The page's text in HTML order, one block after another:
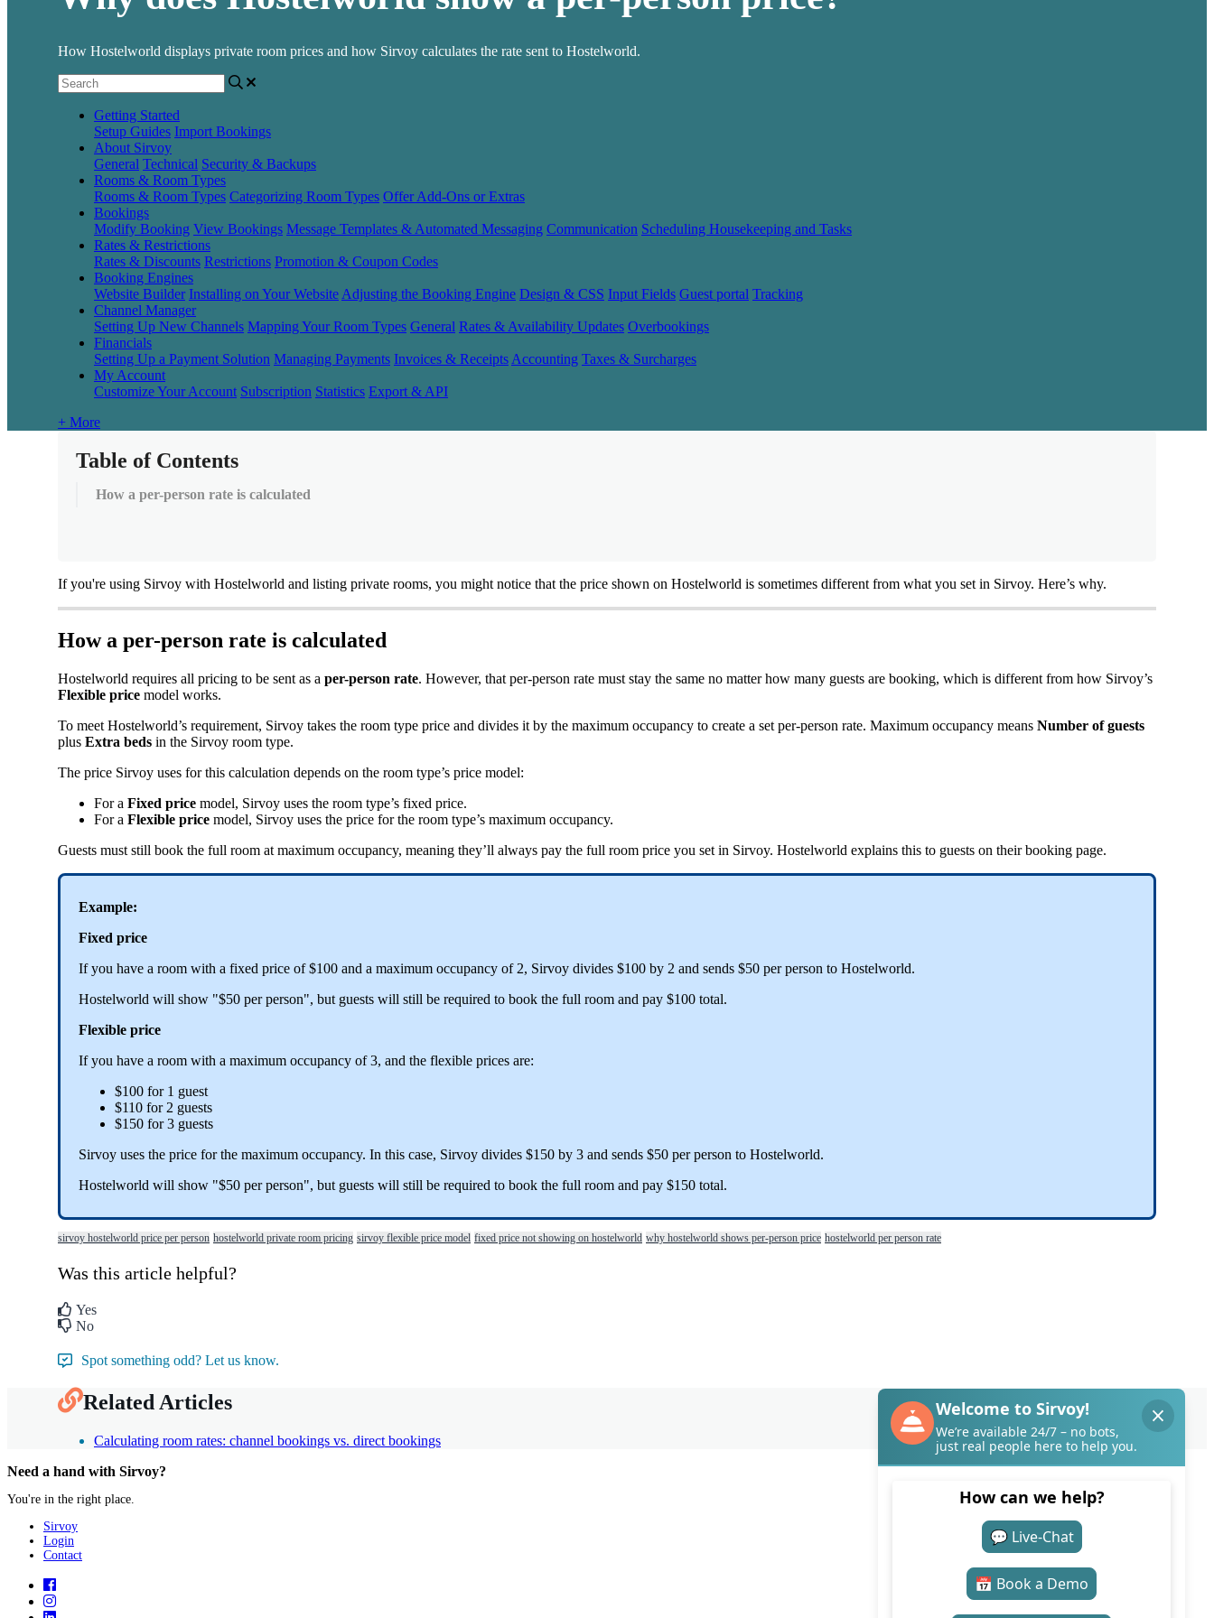
How Hostelworld displays private room prices and how Sirvoy calculates the rate sent to Hostelworld.
Getting Started
Setup Guides Import Bookings
About Sirvoy
General Technical Security & Backups
Rooms & Room Types
Rooms & Room Types Categorizing Room Types Offer Add-Ons or Extras
Bookings
Modify Booking View Bookings Message Templates & Automated Messaging Communication Scheduling Housekeeping and Tasks
Rates & Restrictions
Rates & Discounts Restrictions Promotion & Coupon Codes
Booking Engines
Website Builder Installing on Your Website Adjusting the Booking Engine Design & CSS Input Fields Guest portal Tracking
Channel Manager
Setting Up New Channels Mapping Your Room Types General Rates & Availability Updates Overbookings
Financials
Setting Up a Payment Solution Managing Payments Invoices & Receipts Accounting Taxes & Surcharges
My Account
Customize Your Account Subscription Statistics Export & API
+ More
Table of Contents
How a per-person rate is calculated
If you're using Sirvoy with Hostelworld and listing private rooms, you might notice that the price shown on Hostelworld is sometimes different from what you set in Sirvoy. Here’s why.
How a per-person rate is calculated
Hostelworld requires all pricing to be sent as a per-person rate. However, that per-person rate must stay the same no matter how many guests are booking, which is different from how Sirvoy’s
Flexible price model works.
To meet Hostelworld’s requirement, Sirvoy takes the room type price and divides it by the maximum occupancy to create a set per-person rate. Maximum occupancy means Number of guests
plus Extra beds in the Sirvoy room type.
The price Sirvoy uses for this calculation depends on the room type’s price model:
For a Fixed price model, Sirvoy uses the room type’s fixed price.
For a Flexible price model, Sirvoy uses the price for the room type’s maximum occupancy.
Guests must still book the full room at maximum occupancy, meaning they’ll always pay the full room price you set in Sirvoy. Hostelworld explains this to guests on their booking page.
Example:
Fixed price
If you have a room with a fixed price of $100 and a maximum occupancy of 2, Sirvoy divides $100 by 2 and sends $50 per person to Hostelworld.
Hostelworld will show "$50 per person", but guests will still be required to book the full room and pay $100 total.
Flexible price
If you have a room with a maximum occupancy of 3, and the flexible prices are:
$100 for 1 guest
$110 for 2 guests
$150 for 3 guests
Sirvoy uses the price for the maximum occupancy. In this case, Sirvoy divides $150 by 3 and sends $50 per person to Hostelworld.
Hostelworld will show "$50 per person", but guests will still be required to book the full room and pay $150 total.
sirvoy hostelworld price per person hostelworld private room pricing sirvoy flexible price model fixed price not showing on hostelworld why hostelworld shows per-person price hostelworld per person rate
Was this article helpful?
Yes
No
Spot something odd? Let us know.
Related Articles
Calculating room rates: channel bookings vs. direct bookings
Need a hand with Sirvoy?
You're in the right place.
Sirvoy
Login
Contact